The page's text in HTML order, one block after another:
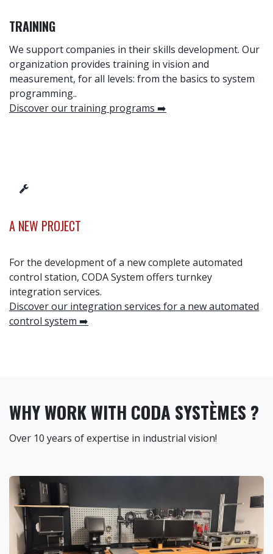
TRAINING
We support companies in their skills development. Our
organization provides training in vision and
measurement, for all levels: from the basics to system
programming..
Discover our training programs ➡️
A NEW PROJECT
For the development of a new complete automated
control station, CODA System offers turnkey
integration services.
Discover our integration services for a new automated
control system ➡️
WHY WORK WITH CODA SYSTÈMES ?
Over 10 years of expertise in industrial vision!